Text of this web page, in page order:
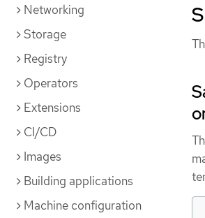
Networking
Storage
Registry
Operators
Extensions
CI/CD
Images
Building applications
Machine configuration